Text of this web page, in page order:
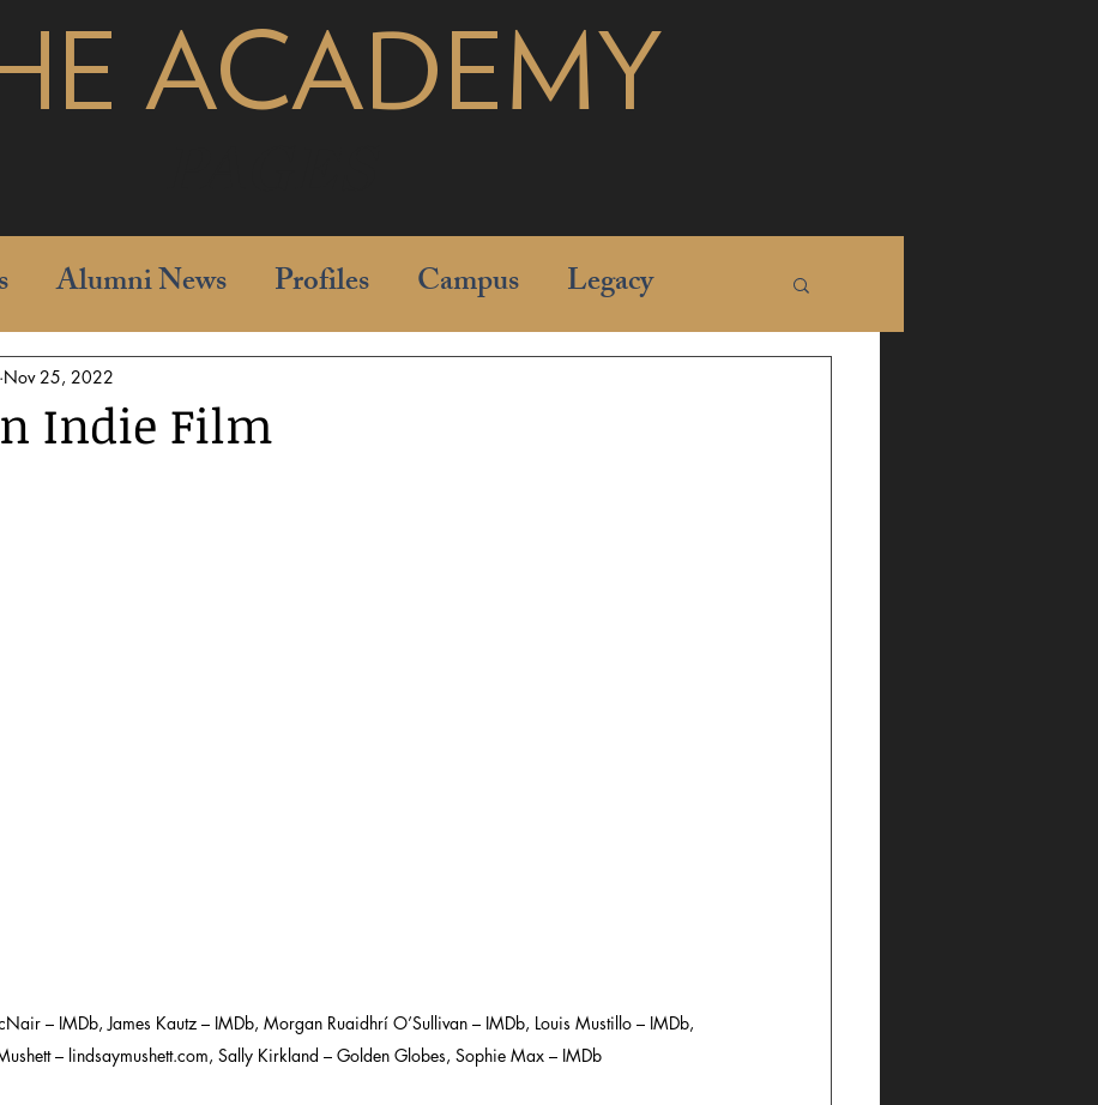
ACADEMY
Alumni News Profiles Campus Legacy
Indie Film
Nov 25, 2022
– IMDb, James Kautz – IMDb, Morgan Ruaidhrí O’Sullivan – IMDb, Louis Mustillo – IMDb,
– lindsaymushett.com, Sally Kirkland – Golden Globes, Sophie Max – IMDb